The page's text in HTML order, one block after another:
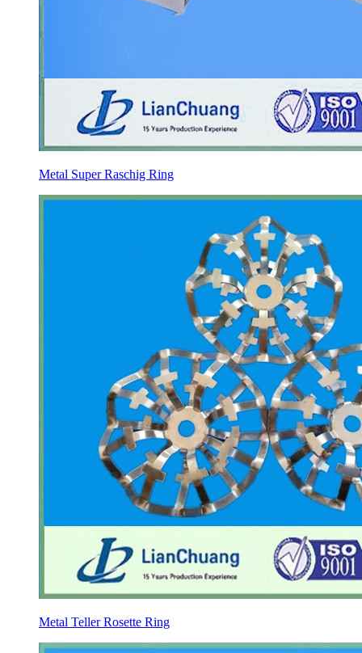
Metal Super Raschig Ring
Metal Teller Rosette Ring